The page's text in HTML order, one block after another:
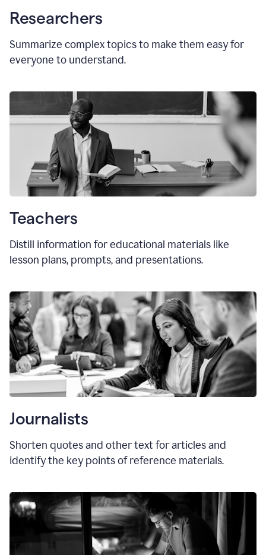
Researchers
Summarize complex topics to make them easy for
everyone to understand.
Teachers
Distill information for educational materials like
lesson plans, prompts, and presentations.
Journalists
Shorten quotes and other text for articles and
identify the key points of reference materials.